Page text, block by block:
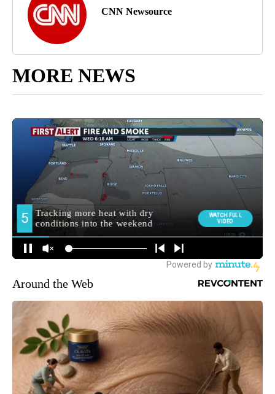
CNN Newsource
MORE NEWS
Around the Web